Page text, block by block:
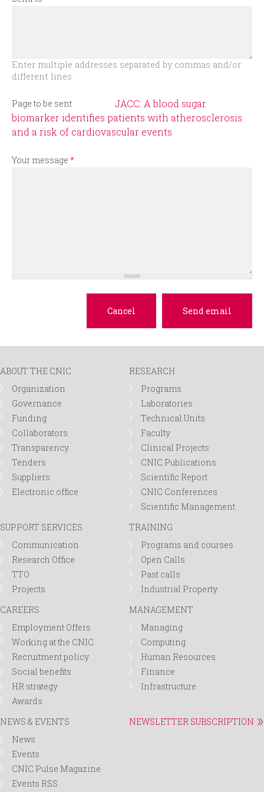
Enter multiple addresses separated by commas and/or
different lines.
Page to be sent
JACC: A blood sugar
biomarker identifies patients with atherosclerosis
and a risk of cardiovascular events
Your message *
ABOUT THE CNIC
Organization
Governance
Funding
Collaborators
Transparency
Tenders
Suppliers
Electronic office
RESEARCH
Programs
Laboratories
Technical Units
Faculty
Clinical Projects
CNIC Publications
Scientific Report
CNIC Conferences
Scientific Management
SUPPORT SERVICES
Communication
Research Office
TTO
Projects
TRAINING
Programs and courses
Open Calls
Past calls
Industrial Property
CAREERS
Employment Offers
Working at the CNIC
Recruitment policy
Social benefits
HR strategy
Awards
MANAGEMENT
Managing
Computing
Human Resources
Finance
Infrastructure
NEWS & EVENTS
News
Events
CNIC Pulse Magazine
Events RSS
NEWSLETTER SUBSCRIPTION